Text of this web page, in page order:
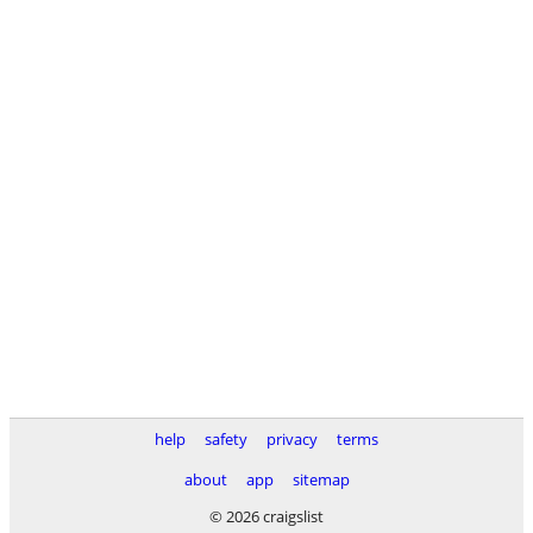
help safety privacy
terms
about
app
sitemap
© 2026 craigslist